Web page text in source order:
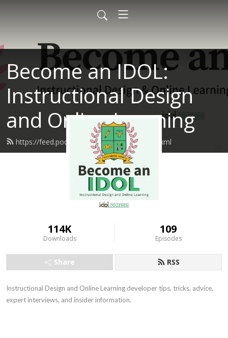
Become an IDOL:
Instructional Design
and Online Learning
https://feed.podbean.com/idolcourses/feed.xml
114K
Downloads
109
Episodes
Share RSS
Instructional Design and Online Learning developer tips, tricks, advice,
expert interviews, and insider information.